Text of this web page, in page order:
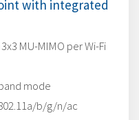
with integrated
MU-MIMO per Wi-Fi
mode
b/g/n/ac